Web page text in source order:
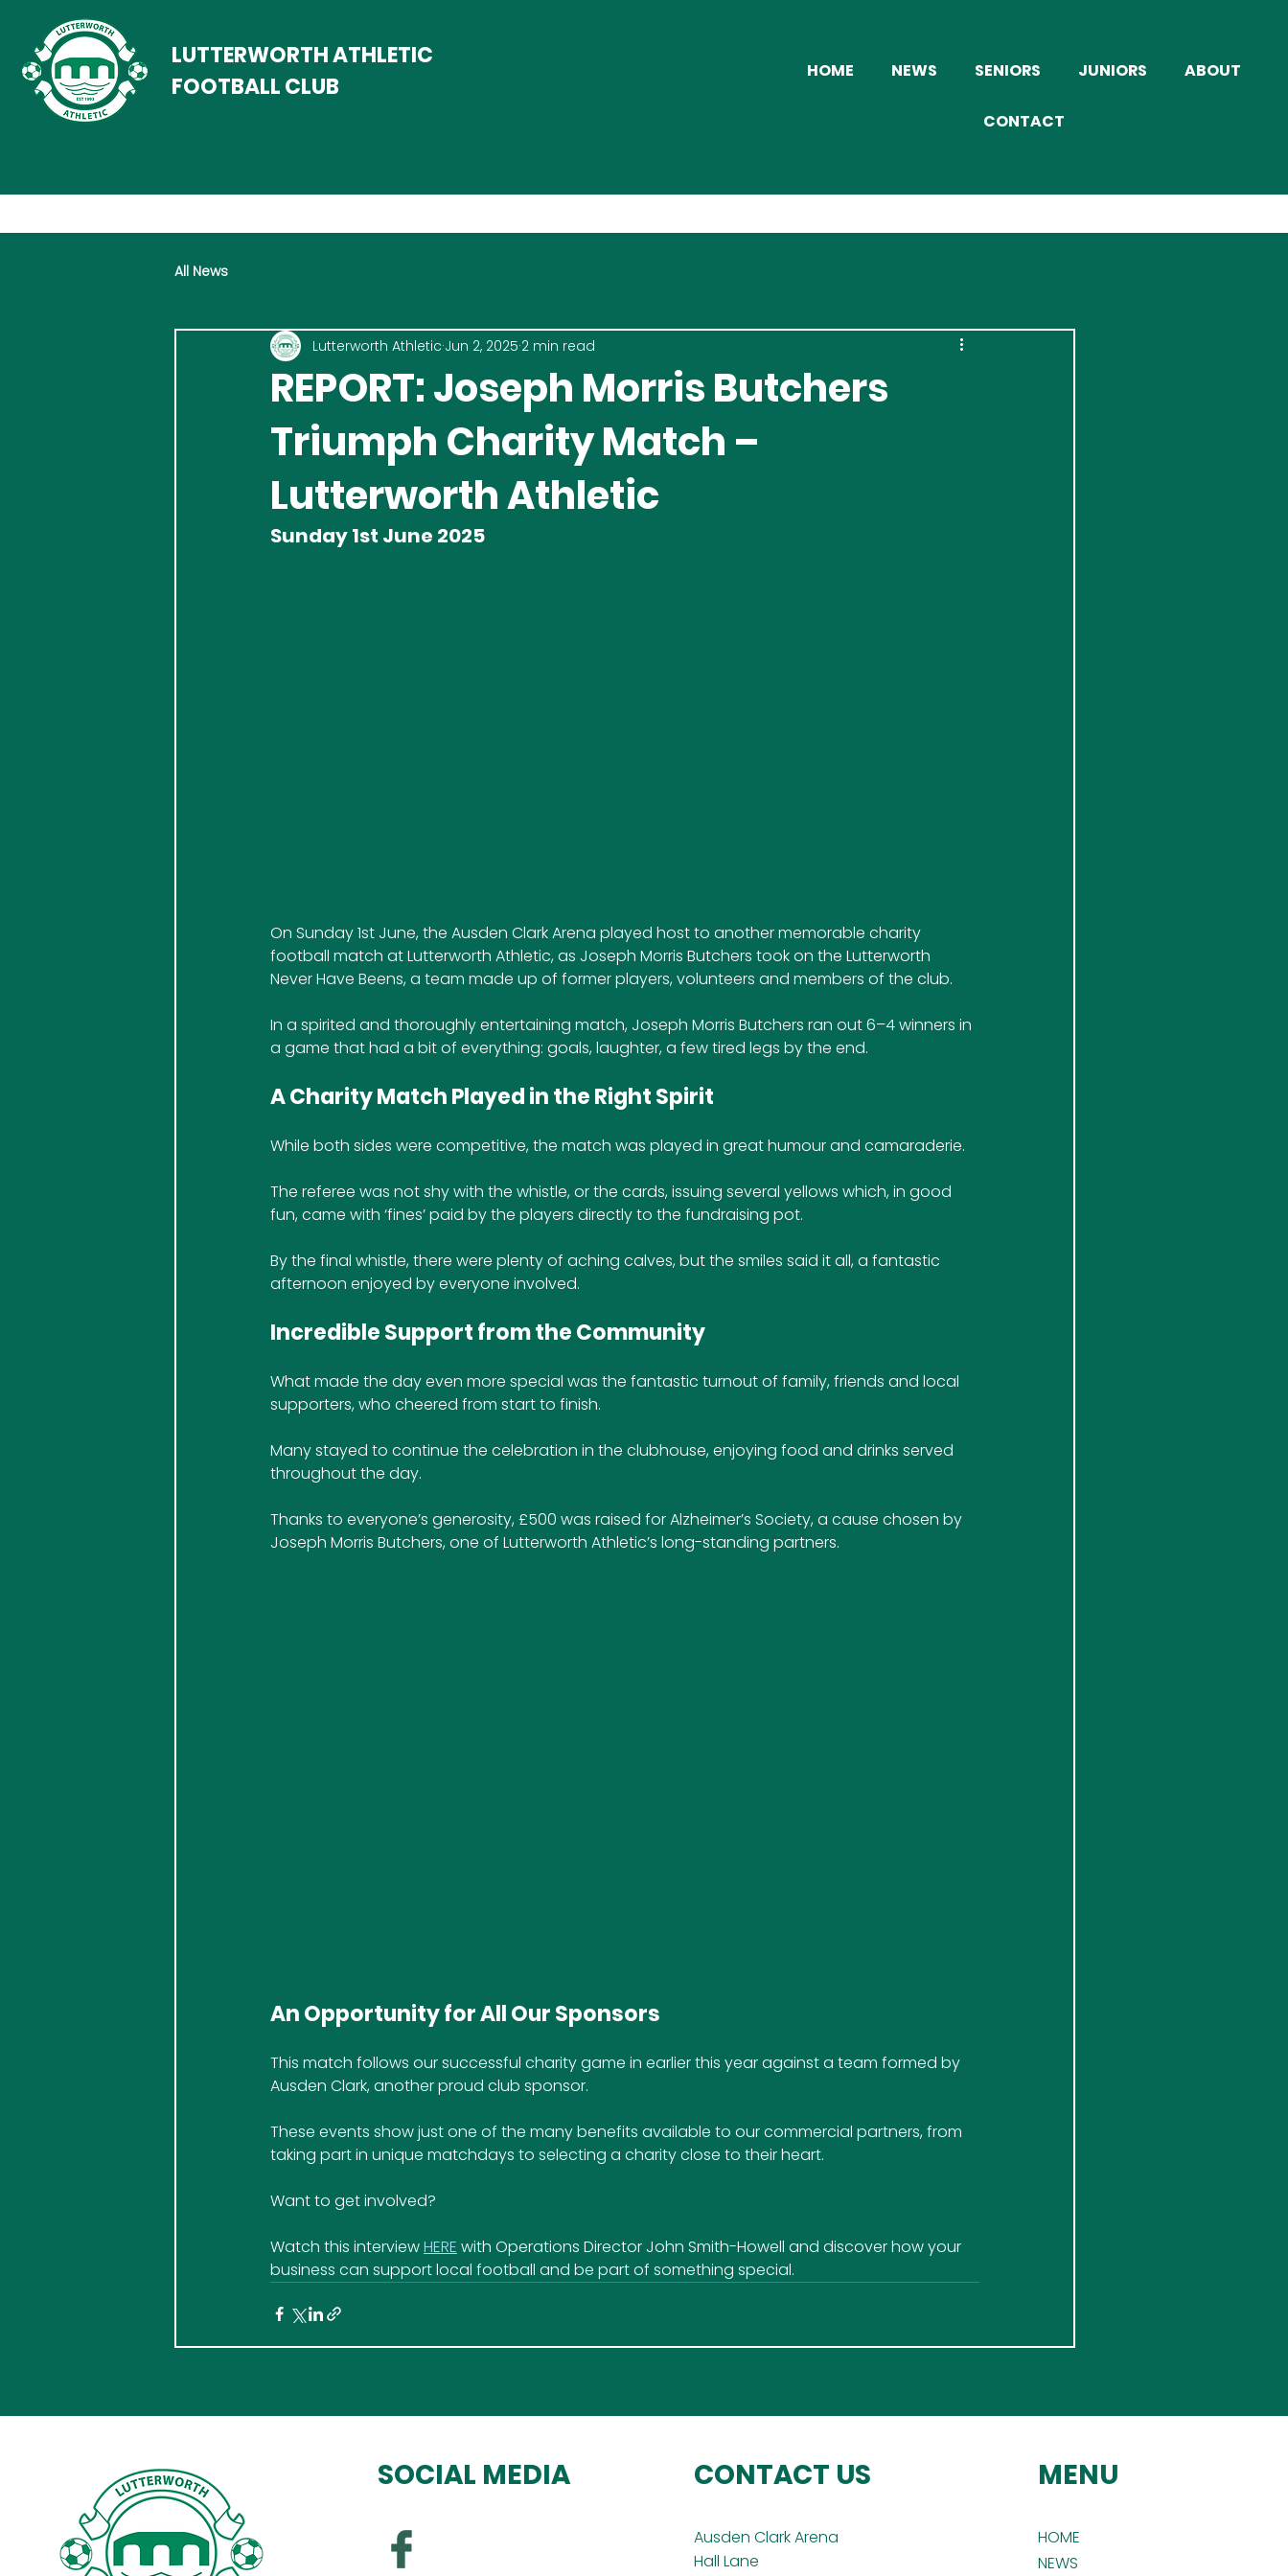
LUTTERWORTH ATHLETIC
FOOTBALL CLUB
HOME NEWS SENIORS JUNIORS ABOUT
CONTACT
All News
REPORT: Joseph Morris Butchers
Triumph Charity Match –
Lutterworth Athletic
Lutterworth Athletic Jun 2, 2025 2 min read
Sunday 1st June 2025
On Sunday 1st June, the Ausden Clark Arena played host to another memorable charity
football match at Lutterworth Athletic, as Joseph Morris Butchers took on the Lutterworth
Never Have Beens, a team made up of former players, volunteers and members of the club.
In a spirited and thoroughly entertaining match, Joseph Morris Butchers ran out 6–4 winners in
a game that had a bit of everything: goals, laughter, a few tired legs by the end.
A Charity Match Played in the Right Spirit
While both sides were competitive, the match was played in great humour and camaraderie.
The referee was not shy with the whistle, or the cards, issuing several yellows which, in good
fun, came with ‘fines’ paid by the players directly to the fundraising pot.
By the final whistle, there were plenty of aching calves, but the smiles said it all, a fantastic
afternoon enjoyed by everyone involved.
Incredible Support from the Community
What made the day even more special was the fantastic turnout of family, friends and local
supporters, who cheered from start to finish.
Many stayed to continue the celebration in the clubhouse, enjoying food and drinks served
throughout the day.
Thanks to everyone’s generosity, £500 was raised for Alzheimer’s Society, a cause chosen by
Joseph Morris Butchers, one of Lutterworth Athletic’s long-standing partners.
An Opportunity for All Our Sponsors
This match follows our successful charity game in earlier this year against a team formed by
Ausden Clark, another proud club sponsor.
These events show just one of the many benefits available to our commercial partners, from
taking part in unique matchdays to selecting a charity close to their heart.
Want to get involved?
Watch this interview HERE with Operations Director John Smith-Howell and discover how your
business can support local football and be part of something special.
SOCIAL MEDIA CONTACT US
Ausden Clark Arena
Hall Lane
MENU
HOME
NEWS